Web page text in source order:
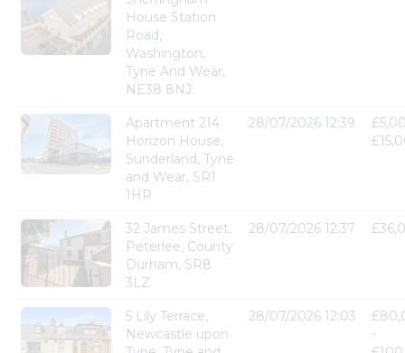
House Station
Road,
Washington,
Tyne And Wear,
NE38 8NJ
Apartment 214
Horizon House,
Sunderland, Tyne
and Wear, SR1
1HR
28/07/2026 12:39
32 James Street,
Peterlee, County
Durham, SR8
3LZ
28/07/2026 12:37
5 Lily Terrace,
Newcastle upon
28/07/2026 12:03
-